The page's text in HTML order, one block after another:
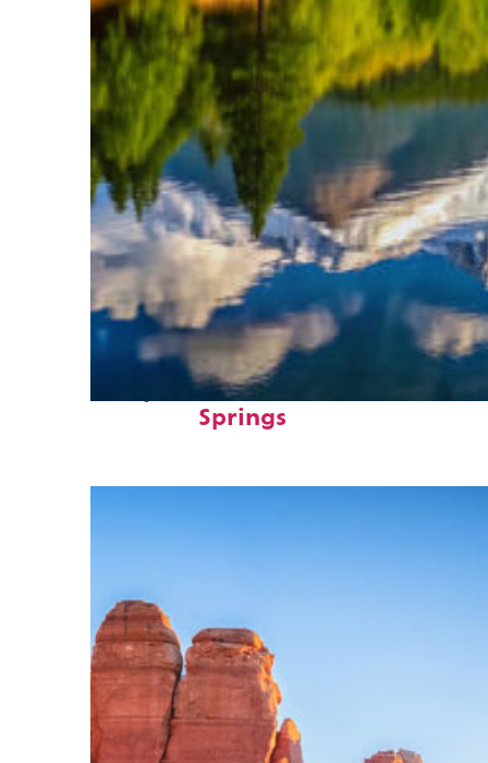
Fun facts about Colorado
Springs